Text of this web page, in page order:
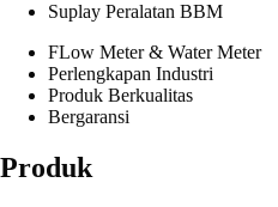
Suplay Peralatan BBM
FLow Meter & Water Meter
Perlengkapan Industri
Produk Berkualitas
Bergaransi
Produk